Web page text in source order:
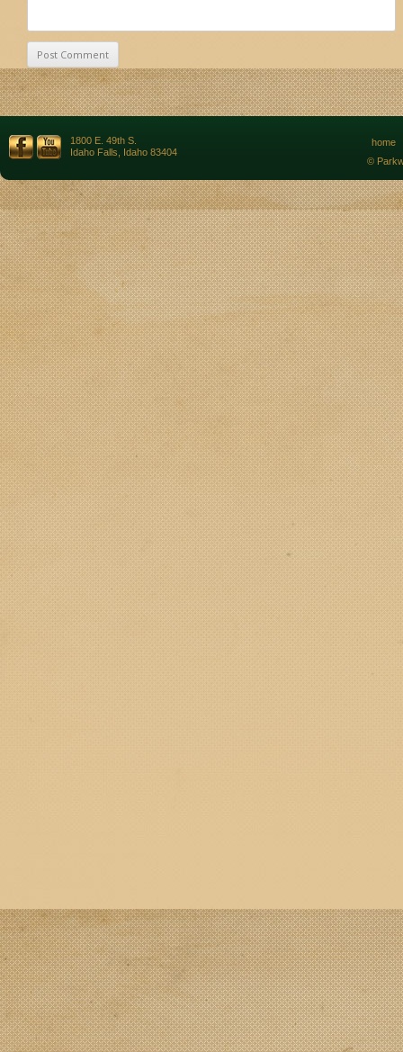
1800 E. 49th S.
Idaho Falls, Idaho 83404
home
©